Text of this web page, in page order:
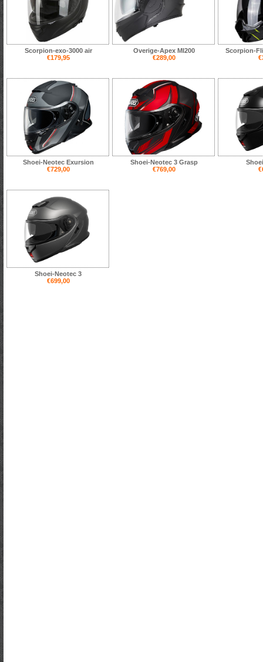
Scorpion-exo-3000 air
€179,95
Overige-Apex MI200
€289,00
Scorpion-
Shoei-Neotec Exursion
€729,00
Shoei-Neotec 3 Grasp
€769,00
Shoei-Neotec 3
€699,00